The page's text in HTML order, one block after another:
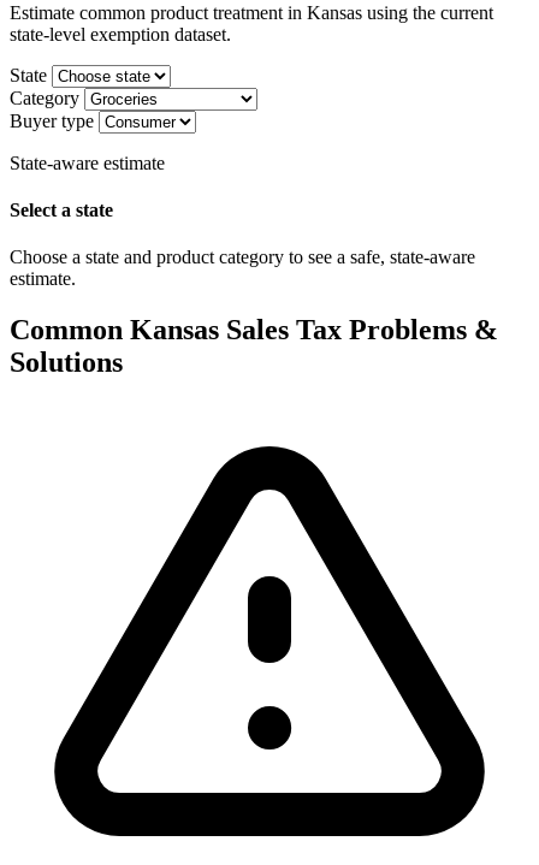
Estimate common product treatment in Kansas using the current
state-level exemption dataset.
State
Category
Buyer type
State-aware estimate
Select a state
Choose a state and product category to see a safe, state-aware
estimate.
Common Kansas Sales Tax Problems &
Solutions